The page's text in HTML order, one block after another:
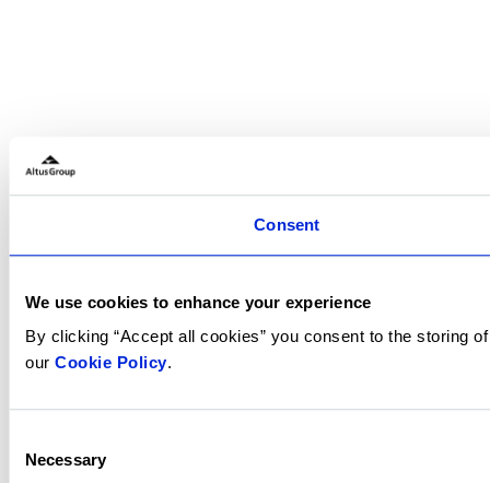
Consent
We use cookies to enhance your experience
By clicking “Accept all cookies” you consent to the storing
our Cookie Policy.
Selection
Necessary